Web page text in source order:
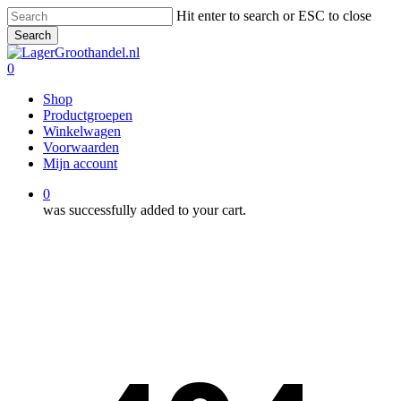
Skip
to
main
content
Hit enter to search or ESC to close
Search
Close
Search
0
Shop
Productgroepen
Winkelwagen
Voorwaarden
Mijn account
0
was successfully added to your cart.